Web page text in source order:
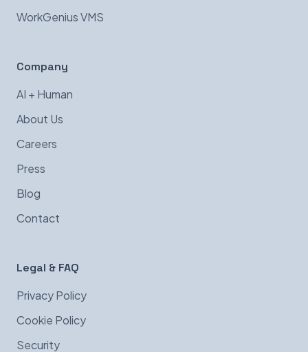
WorkGenius VMS
Company
AI + Human
About Us
Careers
Press
Blog
Contact
Legal & FAQ
Privacy Policy
Cookie Policy
Security